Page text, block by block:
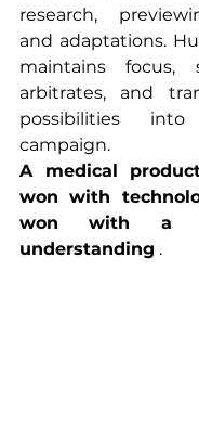
research,
and adaptations.
maintains focus,
arbitrates, and
possibilities
campaign.
A medical
won with
won with a
understanding .